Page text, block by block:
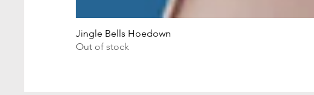
Jingle Bells Hoedown
Out of stock